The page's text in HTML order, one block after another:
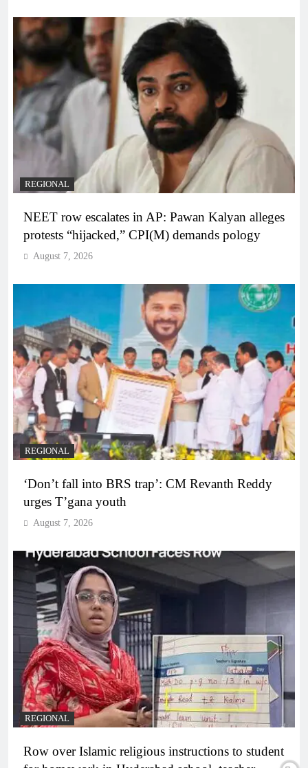
REGIONAL
NEET row escalates in AP: Pawan Kalyan alleges
protests “hijacked,” CPI(M) demands pology
August 7, 2026
REGIONAL
‘Don’t fall into BRS trap’: CM Revanth Reddy
urges T’gana youth
August 7, 2026
REGIONAL
Row over Islamic religious instructions to student